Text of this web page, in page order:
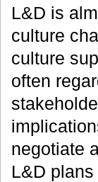
L&D is
culture
culture
often
negotiate
L&D